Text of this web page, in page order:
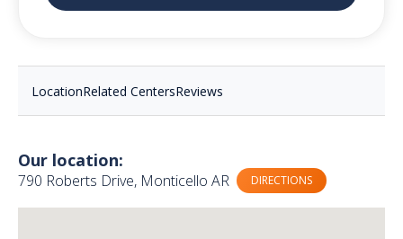
LocationRelated CentersReviews
Our location:
790 Roberts Drive, Monticello AR DIRECTIONS